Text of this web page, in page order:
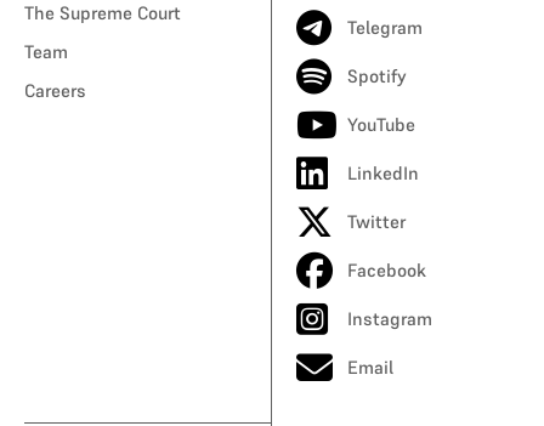
The Supreme Court
Team
Careers
Telegram
Spotify
YouTube
LinkedIn
Twitter
Facebook
Instagram
Email